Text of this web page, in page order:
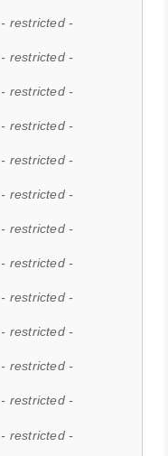
- restricted -
- restricted -
- restricted -
- restricted -
- restricted -
- restricted -
- restricted -
- restricted -
- restricted -
- restricted -
- restricted -
- restricted -
- restricted -